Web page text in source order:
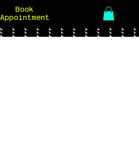
Book
Appointment